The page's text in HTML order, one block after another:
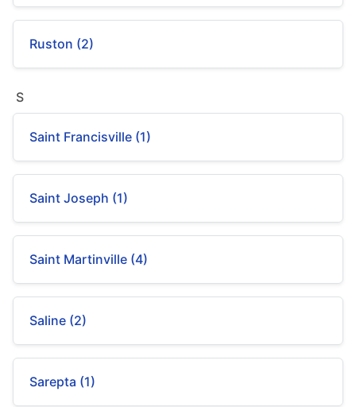
Ruston (2)
S
Saint Francisville (1)
Saint Joseph (1)
Saint Martinville (4)
Saline (2)
Sarepta (1)